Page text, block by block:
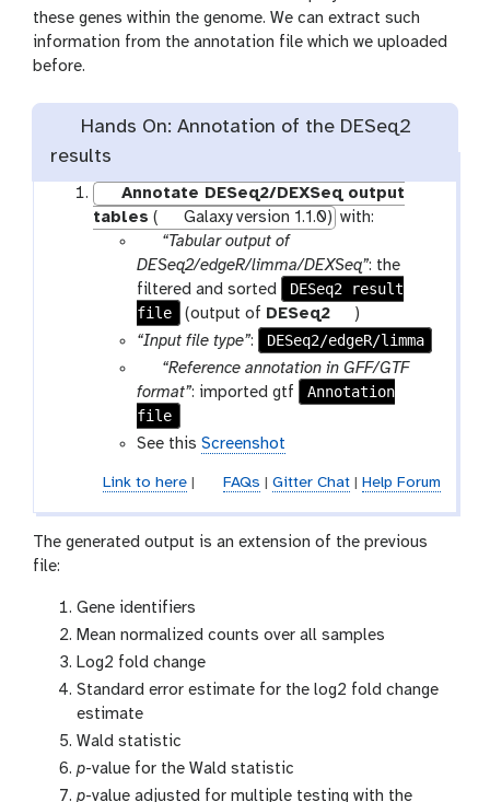
these genes within the genome. We can extract such
information from the annotation file which we uploaded
before.
Hands On: Annotation of the DESeq2
results
Annotate DESeq2/DEXSeq output
tables ( Galaxy version 1.1.0) with:
p
a
r
a
m
f
i
l
“Tabular output of
DESeq2/edgeR/limma/DEXSeq”: the
filtered and sorted
DESeq2 result
file
(output of DESeq2
t
o
o
l
)
“Input file type”:
DESeq2/edgeR/limma
p
a
r
a
-
f
i
“Reference annotation in GFF/GTF
format”: imported gtf
Annotation
file
See thisScreenshot
Link to here| FAQs Gitter Chat| Help Forum
The generated output is an extension of the previous
file:
Gene identifiers
Mean normalized counts over all samples
Log2 fold change
Standard error estimate for the log2 fold change
estimate
Wald statistic
p-value for the Wald statistic
p-value adjusted for multiple testing with the